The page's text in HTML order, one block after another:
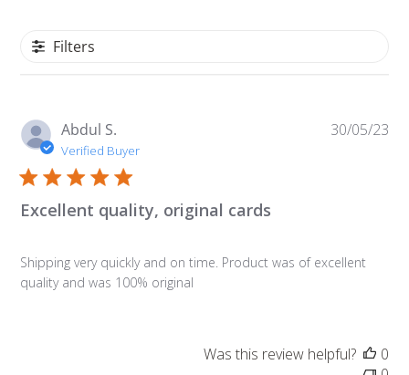
Filters
Abdul S.
Verified Buyer
Excellent quality, original cards
Shipping very quickly and on time. Product was of excellent
quality and was 100% original
30/05/23
Was this review helpful?
0